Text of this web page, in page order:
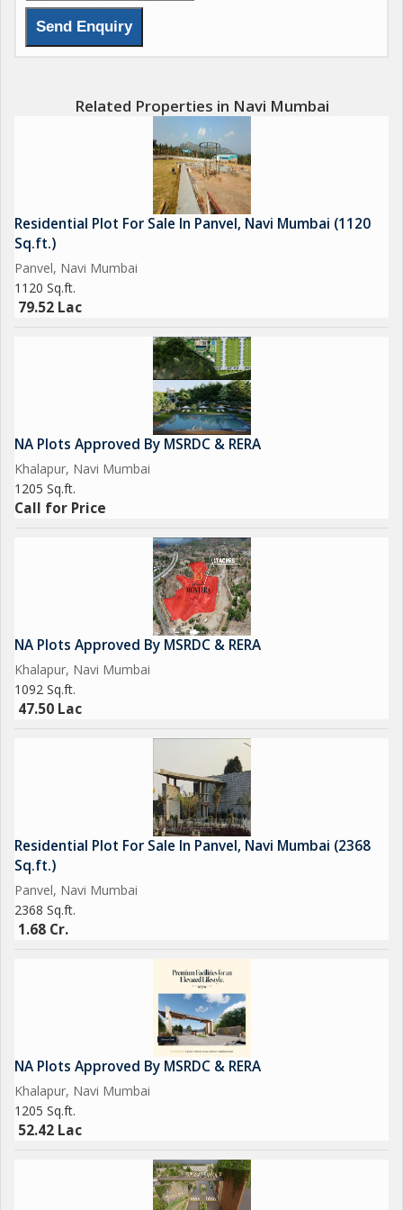
seeking a quiet retreat from the hustle and bustle of the city.
The area is well-connected by road networks, providing easy
access to the rest of Navi Mumbai and beyond. \r\n\r\nOverall,
Whether you\'re looking to build your forever home or invest in
a property with great potential for growth, this plot ticks all the
right boxes. Don\'t miss out on the chance to own a piece of
this burgeoning neighborhood and make your vision for the
Related Properties in Navi Mumbai
Residential Plot For Sale In Panvel, Navi Mumbai (1120
Sq.ft.)
Panvel, Navi Mumbai
1120 Sq.ft.
79.52 Lac
NA Plots Approved By MSRDC & RERA
Khalapur, Navi Mumbai
1205 Sq.ft.
Call for Price
NA Plots Approved By MSRDC & RERA
Khalapur, Navi Mumbai
1092 Sq.ft.
47.50 Lac
Residential Plot For Sale In Panvel, Navi Mumbai (2368
Sq.ft.)
Panvel, Navi Mumbai
2368 Sq.ft.
1.68 Cr.
NA Plots Approved By MSRDC & RERA
Khalapur, Navi Mumbai
1205 Sq.ft.
52.42 Lac